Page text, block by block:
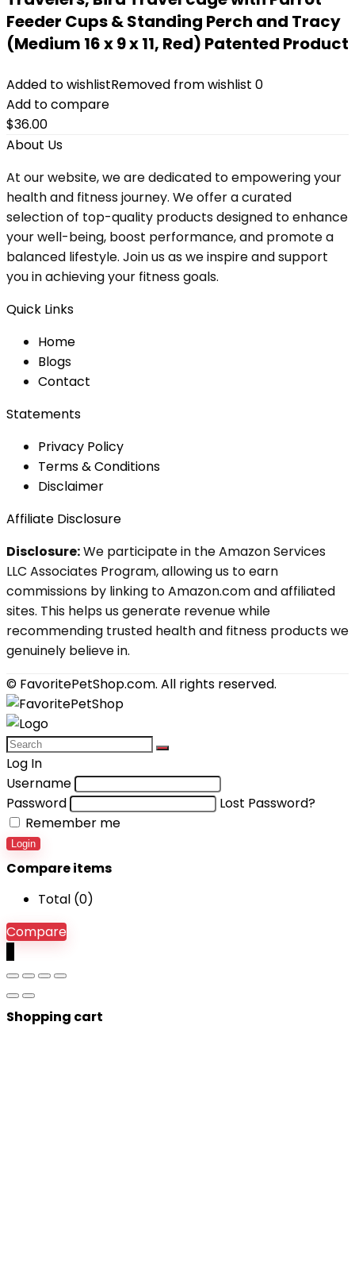
Feeder Cups & Standing Perch and Tracy
(Medium 16 x 9 x 11, Red) Patented Product
Added to wishlistRemoved from wishlist 0
Add to compare
$36.00
About Us
At our website, we are dedicated to empowering your
health and fitness journey. We offer a curated
selection of top-quality products designed to enhance
your well-being, boost performance, and promote a
balanced lifestyle. Join us as we inspire and support
you in achieving your fitness goals.
Quick Links
Home
Blogs
Contact
Statements
Privacy Policy
Terms & Conditions
Disclaimer
Affiliate Disclosure
Disclosure:We participate in the Amazon Services
LLC Associates Program, allowing us to earn
commissions by linking to Amazon.com and affiliated
sites. This helps us generate revenue while
recommending trusted health and fitness products we
genuinely believe in.
© FavoritePetShop.com. All rights reserved.
Log In
Username
Password
Lost Password?
Remember me
Login
Compare items
Total (0)
Compare
Shopping cart